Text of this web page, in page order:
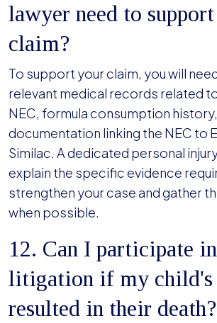
lawyer need to
claim?
To support your claim, you will
relevant medical records related
NEC, formula consumption
documentation linking the NEC to
Similac. A dedicated personal
explain the specific evidence
strengthen your case and gather
when possible.
12. Can I participate
litigation if my child's
resulted in their death?